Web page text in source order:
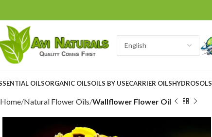
OILSORGANIC OILSOILS BY USECARRIER OILSHYDROSOLS
Home Natural Flower Oils Wallflower Flower Oil